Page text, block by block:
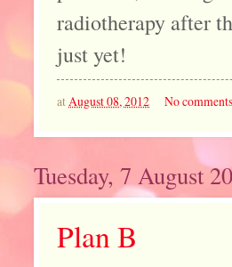
radiotherapy after
just yet!
atAugust 08, 2012 No
Tuesday, 7 August
Plan B